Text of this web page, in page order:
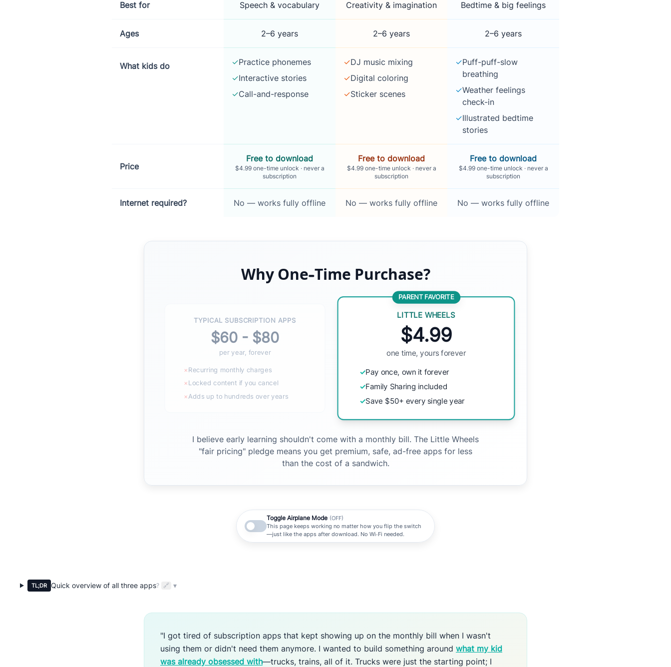
Best for Speech & vocabulary Creativity & imagination Bedtime & big feelings
Ages 2–6 years 2–6 years 2–6 years
What kids do ✓Practice phonemes
✓Interactive stories
✓Call-and-response
✓DJ music mixing
✓Digital coloring
✓Sticker scenes
✓Puff-puff-slow
breathing
✓Weather feelings
check-in
✓Illustrated bedtime
stories
Price
Free to download
$4.99 one-time unlock · never a
subscription
Free to download
$4.99 one-time unlock · never a
subscription
Free to download
$4.99 one-time unlock · never a
subscription
Internet required? No — works fully offline No — works fully offline No — works fully offline
Why One-Time Purchase?
TYPICAL SUBSCRIPTION APPS
$60 - $80
per year, forever
×Recurring monthly charges
×Locked content if you cancel
×Adds up to hundreds over years
PARENT FAVORITE
LITTLE WHEELS
$4.99
one time, yours forever
✓Pay once, own it forever
✓Family Sharing included
✓Save $50+ every single year
I believe early learning shouldn't come with a monthly bill. The Little Wheels
"fair pricing" pledge means you get premium, safe, ad-free apps for less
than the cost of a sandwich.
Toggle Airplane Mode (OFF)
This page keeps working no matter how you flip the switch
—just like the apps after download. No Wi‑Fi needed.
TL;DR Quick overview of all three apps
Expandable quick overview of all three apps for busy parents
? 🔗 ▾
"I got tired of subscription apps that kept showing up on the monthly bill when I wasn't
using them or didn't need them anymore. I wanted to build something around what my kid
was already obsessed with—trucks, trains, all of it. Trucks were just the starting point; I